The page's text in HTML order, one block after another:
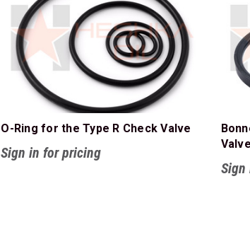
O-Ring for the Type R Check Valve
Sign in for pricing
Valve